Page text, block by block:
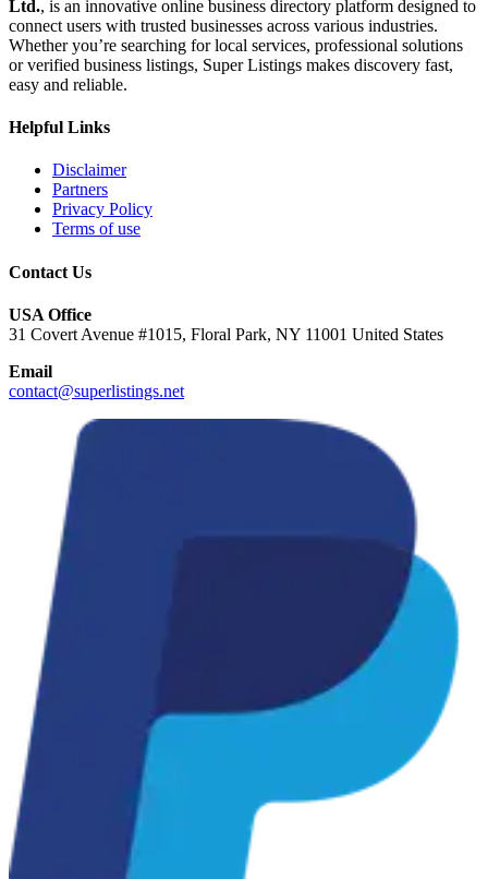
Ltd., is an innovative online business directory platform designed to
connect users with trusted businesses across various industries.
Whether you’re searching for local services, professional solutions
or verified business listings, Super Listings makes discovery fast,
easy and reliable.
Helpful Links
Disclaimer
Partners
Privacy Policy
Terms of use
Contact Us
USA Office
31 Covert Avenue #1015, Floral Park, NY 11001 United States
Email
contact@superlistings.net